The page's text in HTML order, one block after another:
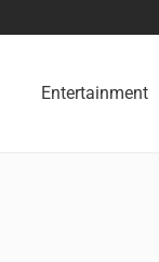
Entertainment